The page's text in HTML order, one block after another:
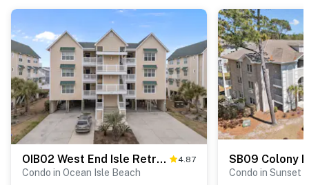
OIB02 West End Isle Retreat 4.87
Condo in Ocean Isle Beach
SB09 Colony
Condo in Sunset